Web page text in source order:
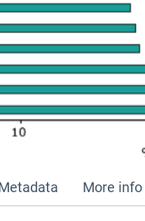
More info